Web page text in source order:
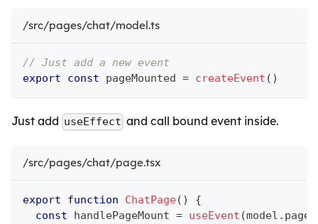
/src/pages/chat/model.ts
// Just add a new event
export
const pageMounted = createEvent ( )
Just add useEffect and call bound event inside.
/src/pages/chat/page.tsx
export function ChatPage( )
{
const handlePageMount = useEvent (model .